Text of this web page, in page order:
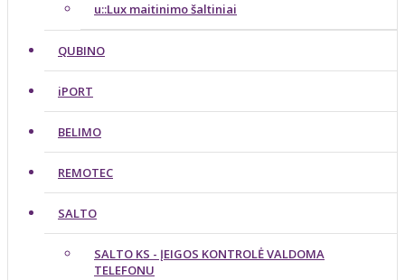
u::Lux maitinimo šaltiniai
QUBINO
iPORT
BELIMO
REMOTEC
SALTO
SALTO KS - ĮEIGOS KONTROLĖ VALDOMA
TELEFONU